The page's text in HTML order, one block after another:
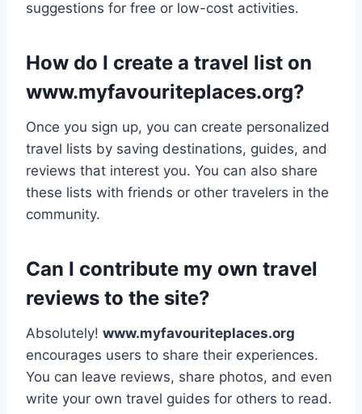
suggestions for free or low-cost activities.
How do I create a travel list on
www.myfavouriteplaces.org?
Once you sign up, you can create personalized
travel lists by saving destinations, guides, and
reviews that interest you. You can also share
these lists with friends or other travelers in the
community.
Can I contribute my own travel
reviews to the site?
Absolutely! www.myfavouriteplaces.org
encourages users to share their experiences.
You can leave reviews, share photos, and even
write your own travel guides for others to read.